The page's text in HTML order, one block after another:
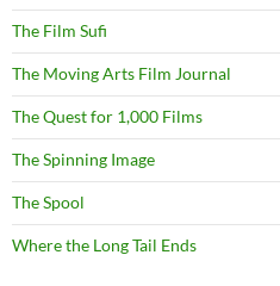
The Film Sufi
The Moving Arts Film Journal
The Quest for 1,000 Films
The Spinning Image
The Spool
Where the Long Tail Ends